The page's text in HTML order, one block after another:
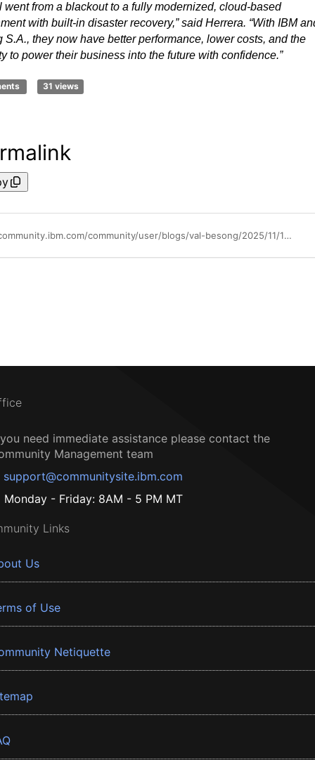
went from a blackout to a fully modernized, cloud-based
with built-in disaster recovery,” said Herrera. “With IBM
S.A., they now have better performance, lower costs, and the
to power their business into the future with confidence.”
31 views
https://community.ibm.com/community/user/blogs/val-besong/2025/11/17/edesal-sa-powers-modernization-and-business-resili
need immediate assistance please contact the
Management team
support@communitysite.ibm.com
Monday - Friday: 8AM - 5 PM MT
Links
Us
of Use
Netiquette